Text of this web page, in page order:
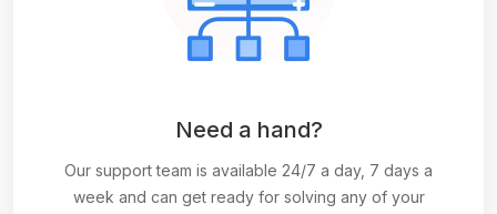
Need a hand?
Our support team is available 24/7 a day, 7 days a
week and can get ready for solving any of your